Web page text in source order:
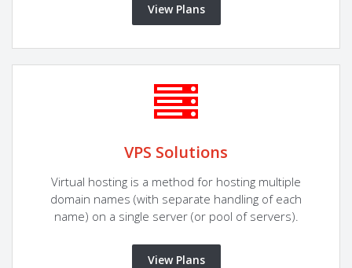
View Plans
VPS Solutions
Virtual hosting is a method for hosting multiple
domain names (with separate handling of each
name) on a single server (or pool of servers).
View Plans